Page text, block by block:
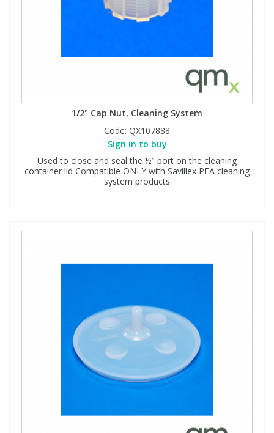
1/2" Cap Nut, Cleaning System
Code: QX107888
Sign in to buy
Used to close and seal the ½” port on the cleaning
container lid Compatible ONLY with Savillex PFA cleaning
system products